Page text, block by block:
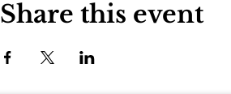
Share this event